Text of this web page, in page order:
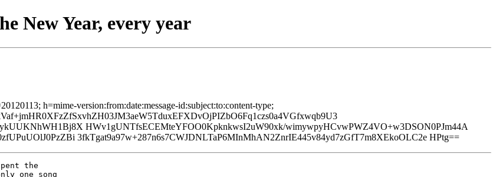
New Year, every year
h=mime-version:from:date:message-id:subject:to:content-type;
HWv1gUNTfsECEMteYFOO0KpknkwsI2uW90xk/wimywpyHCvwPWZ4VO+w3DSON0PJm44A
3fkTgat9a97w+287n6s7CWJDNLTaP6MInMhAN2ZnrIE445v84yd7zGfT7m8XEkoOLC2e HPtg==
the
one song